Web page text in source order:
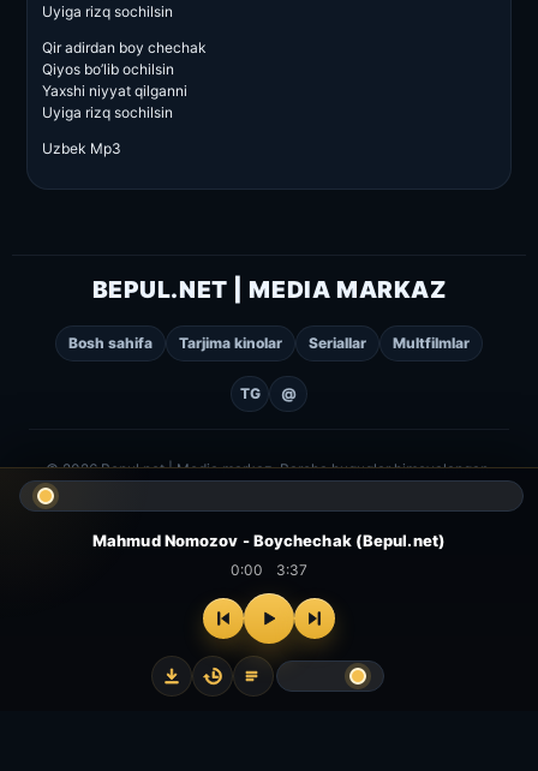
Uyiga rizq sochilsin
Qir adirdan boy chechak
Qiyos bo’lib ochilsin
Yaxshi niyyat qilganni
Uyiga rizq sochilsin
Uzbek Mp3
BEPUL.NET | MEDIA MARKAZ
Bosh sahifa Tarjima kinolar Seriallar Multfilmlar
TG @
© 2026 Bepul.net | Media markaz. Barcha huquqlar himoyalangan.
▻
Kinolar
▣
Serial
Mahmud Nomozov - Boychechak (Bepul.net)
0:00 3:37